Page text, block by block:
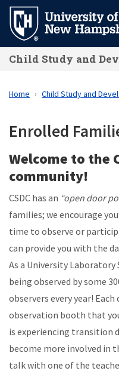
Skip
main
content
Child Study and
Home Child Study and
Enrolled
Welcome to the
community!
CSDC has an “open door
families; we encourage
time to observe or
can provide you with the
As a University Laboratory
being observed by some
observers every year!
observation booth that
is experiencing transition
become more involved in
talk with one of the